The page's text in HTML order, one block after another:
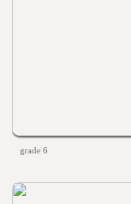
grade 6